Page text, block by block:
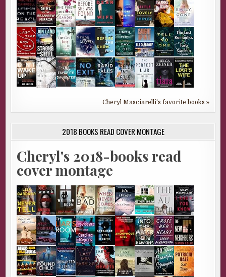
Cheryl Masciarelli's favorite books »
2018 BOOKS READ COVER MONTAGE
Cheryl's 2018-books read
cover montage